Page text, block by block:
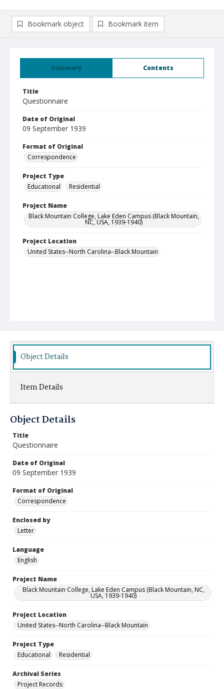
Summary Contents
Title
Questionnaire
Date of Original
09 September 1939
Format of Original
Correspondence
Project Type
Educational
Residential
Project Name
Black Mountain College, Lake Eden Campus (Black Mountain,
NC, USA, 1939-1940)
Project Location
United States--North Carolina--Black Mountain
Bookmark object Bookmark item
Object Details
Item Details
Object Details
Title
Questionnaire
Date of Original
09 September 1939
Format of Original
Correspondence
Enclosed by
Letter
Language
English
Project Name
Black Mountain College, Lake Eden Campus (Black Mountain, NC,
USA, 1939-1940)
Project Location
United States--North Carolina--Black Mountain
Project Type
Educational
Residential
Archival Series
Project Records